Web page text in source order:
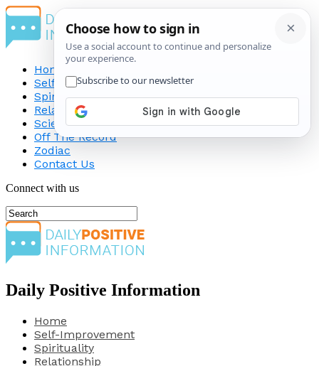
Home
Self-Improvement
Spirituality
Relationship
Science
Off The Record
Zodiac
Contact Us
Connect with us
Daily Positive Information
Home
Self-Improvement
Spirituality
Relationship